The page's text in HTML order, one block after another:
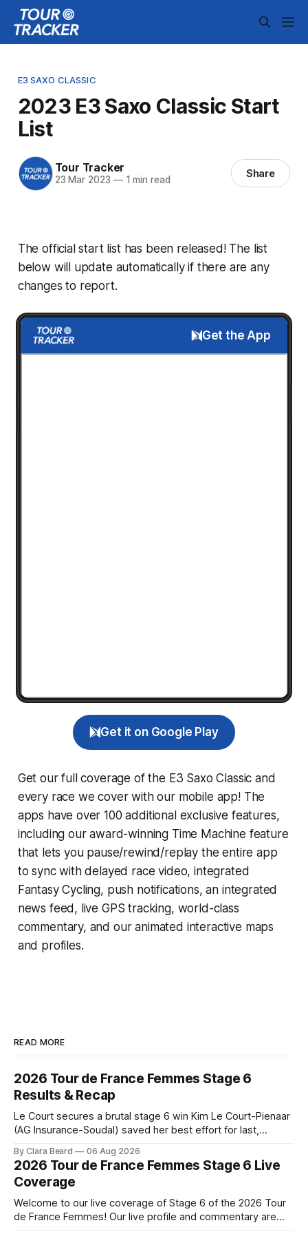
E3 SAXO CLASSIC
2023 E3 Saxo Classic Start
List
Tour Tracker
23 Mar 2023 —1 min read Share
The official start list has been released! The list
below will update automatically if there are any
changes to report.
Get the App
Get it on Google Play
Get our full coverage of the E3 Saxo Classic and
every race we cover with our mobile app! The
apps have over 100 additional exclusive features,
including our award-winning Time Machine feature
that lets you pause/rewind/replay the entire app
to sync with delayed race video, integrated
Fantasy Cycling, push notifications, an integrated
news feed, live GPS tracking, world-class
commentary, and our animated interactive maps
and profiles.
READ MORE
2026 Tour de France Femmes Stage 6
Results & Recap
Le Court secures a brutal stage 6 win Kim Le Court-Pienaar
(AG Insurance-Soudal) saved her best effort for last,
Zwift from a select group follow... Stage 6 of the 2026 Tour
de France Femmes is in the
By Clara Beard 06 Aug 2026
2026 Tour de France Femmes Stage 6 Live
Coverage
Welcome to our live coverage of Stage 6 of the 2026 Tour
de France Femmes! Our live profile and commentary are